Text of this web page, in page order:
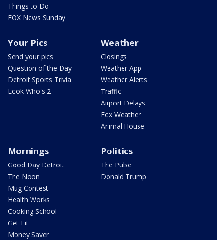
Things to Do
FOX News Sunday
Your Pics
Send your pics
Question of the Day
Detroit Sports Trivia
Look Who's 2
Weather
Closings
Weather App
Weather Alerts
Traffic
Airport Delays
Fox Weather
Animal House
Mornings
Good Day Detroit
The Noon
Mug Contest
Health Works
Cooking School
Get Fit
Money Saver
Politics
The Pulse
Donald Trump